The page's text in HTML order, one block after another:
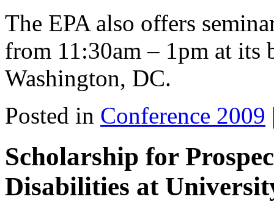
The EPA also offers
from 11:30am – 1pm at its
Washington, DC.
Posted in Conference 2009
Scholarship for
Disabilities at